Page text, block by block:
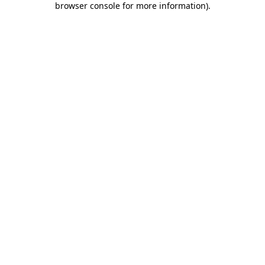
browser console for more information).